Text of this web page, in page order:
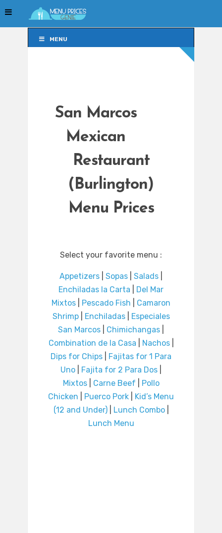
MENU
San Marcos
Mexican
Restaurant
(Burlington)
Menu Prices
Select your favorite menu :
Appetizers Sopas Salads
Enchiladas la Carta
Del Mar
Mixtos
Pescado Fish
Camaron
Shrimp| Enchiladas|
Especiales
San Marcos
Chimichangas
Combination de la Casa
Nachos|
Dips for Chips
Fajitas for 1 Para
Uno
Fajita for 2 Para Dos
Mixtos| Carne Beef
Pollo
Chicken
Puerco Pork
Kid’s Menu
(12 and Under)| Lunch Combo|
Lunch Menu